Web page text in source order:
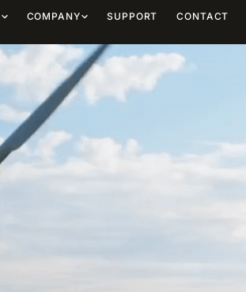
COMPANY SUPPORT CONTACT